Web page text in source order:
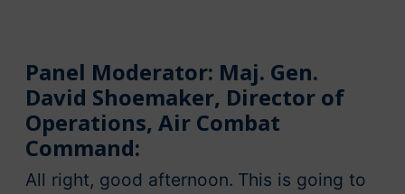
Panel Moderator: Maj. Gen.
David Shoemaker, Director of
Operations, Air Combat
Command:
All right, good afternoon. This is going to